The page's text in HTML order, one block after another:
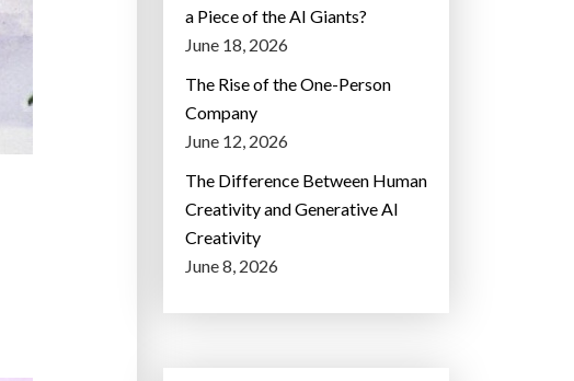
a Piece of the AI Giants?
June 18, 2026
The Rise of the One-Person
Company
June 12, 2026
The Difference Between Human
Creativity and Generative AI
Creativity
June 8, 2026